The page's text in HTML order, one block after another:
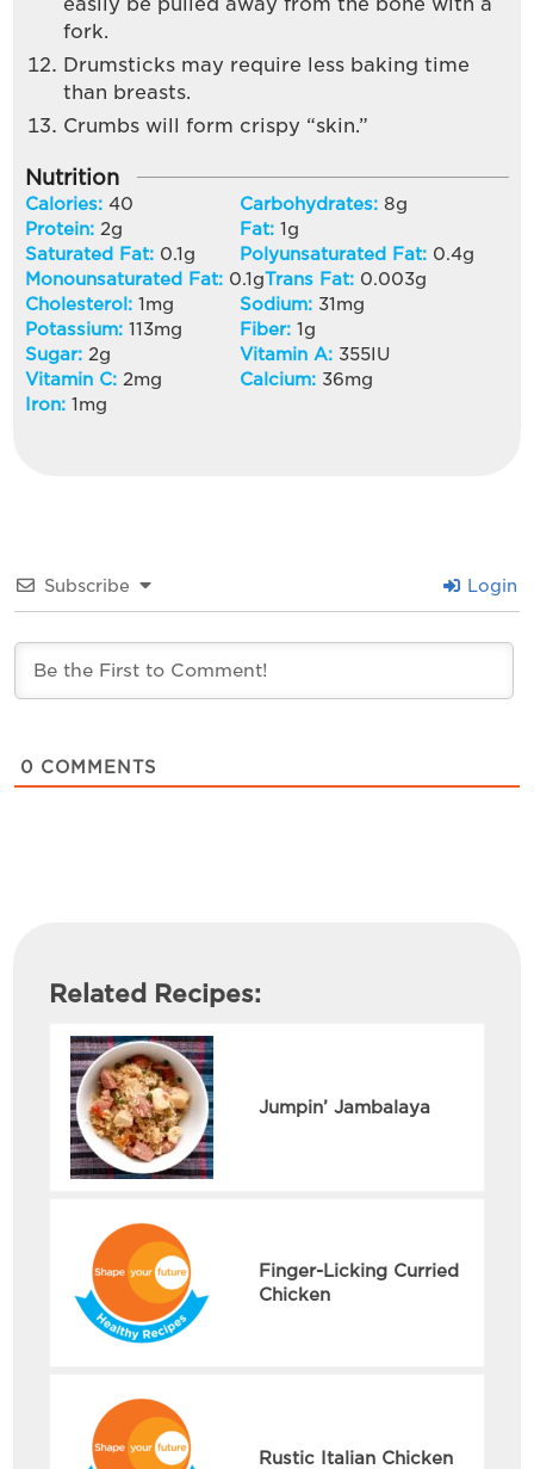
fork.
Drumsticks may require less baking time
than breasts.
Crumbs will form crispy “skin.”
Nutrition
Calories:40 Carbohydrates: 8g
Protein: 2g Fat:1g
Saturated Fat: 0.1g Polyunsaturated Fat: 0.4g
Monounsaturated Fat: 0.1gTrans Fat: 0.003g
Cholesterol:1mg Sodium: 31mg
Potassium:113mg Fiber:1g
Sugar: 2g Vitamin A: 355IU
Vitamin C: 2mg Calcium: 36mg
Iron:1mg
Subscribe Login
0 COMMENTS
Related Recipes:
Jumpin’ Jambalaya
Finger-Licking Curried
Chicken
Rustic Italian Chicken